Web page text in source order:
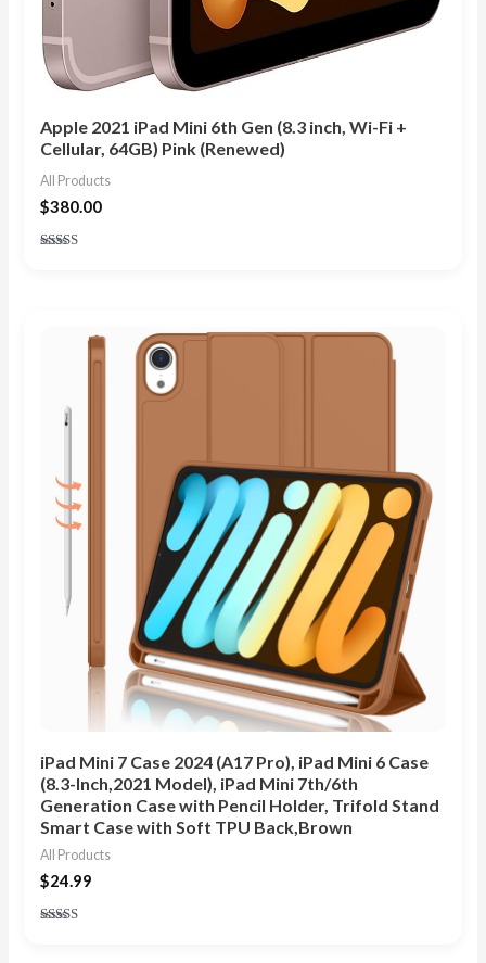
Apple 2021 iPad Mini 6th Gen (8.3 inch, Wi-Fi +
Cellular, 64GB) Pink (Renewed)
All Products
$380.00
iPad Mini 7 Case 2024 (A17 Pro), iPad Mini 6 Case
(8.3-Inch,2021 Model), iPad Mini 7th/6th
Generation Case with Pencil Holder, Trifold Stand
Smart Case with Soft TPU Back,Brown
All Products
$24.99